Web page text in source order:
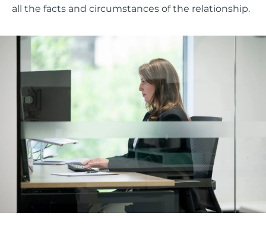
all the facts and circumstances of the relationship.